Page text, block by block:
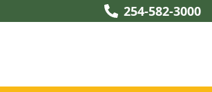
254-582-3000